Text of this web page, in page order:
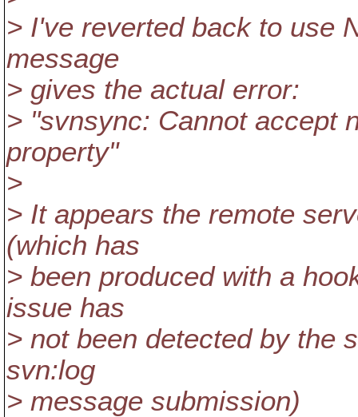
> I've reverted back to use
message
> gives the actual error:
> "svnsync: Cannot accept
property"
>
> It appears the remote
(which has
> been produced with a
issue has
> not been detected by the
svn:log
> message submission)